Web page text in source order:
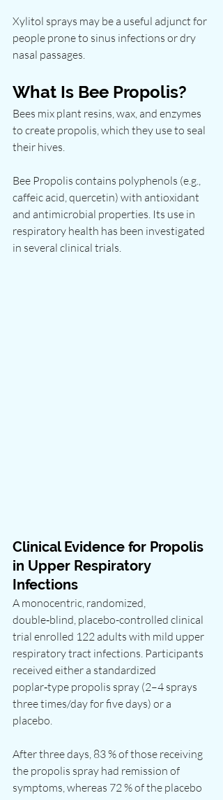
Xylitol sprays may be a useful adjunct for
people prone to sinus infections or dry
nasal passages.
What Is Bee Propolis?
Bees mix plant resins, wax, and enzymes
to create propolis, which they use to seal
their hives.
Bee Propolis contains polyphenols (e.g.,
caffeic acid, quercetin) with antioxidant
and antimicrobial properties. Its use in
respiratory health has been investigated
in several clinical trials.
Clinical Evidence for Propolis
in Upper Respiratory
Infections
A monocentric, randomized,
double‑blind, placebo-controlled clinical
trial enrolled 122 adults with mild upper
respiratory tract infections. Participants
received either a standardized
poplar‑type propolis spray (2–4 sprays
three times/day for five days) or a
placebo.
After three days, 83 % of those receiving
the propolis spray had remission of
symptoms, whereas 72 % of the placebo